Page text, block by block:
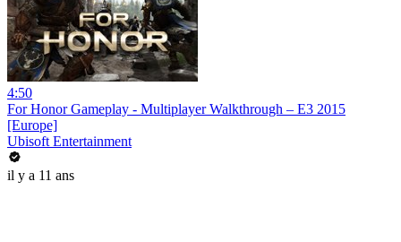
4:50
For Honor Gameplay - Multiplayer Walkthrough – E3 2015
[Europe]
Ubisoft Entertainment
il y a 11 ans